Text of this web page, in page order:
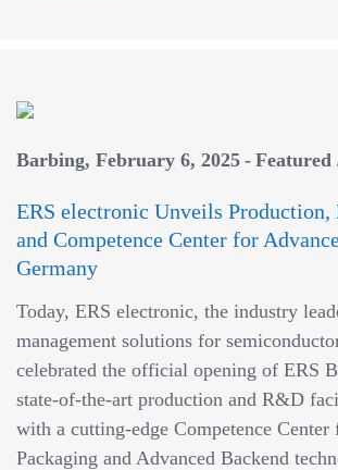
Barbing February 6, 2025 Featured
ERS electronic Unveils
and Competence Center for
Germany
Today, ERS electronic, the industry
management solutions for
celebrated the official opening of ERS
state-of-the-art production and R&D
with a cutting-edge Competence Center
Packaging and Advanced Backend